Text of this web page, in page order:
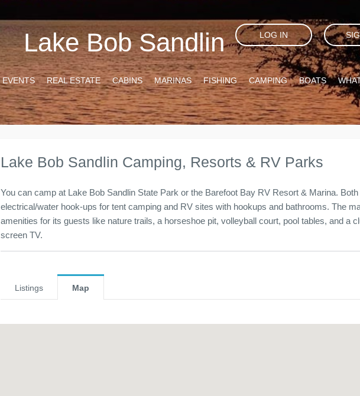
Lake Bob Sandlin LOG IN
EVENTS REAL ESTATE CABINS MARINAS FISHING CAMPING BOATS
Lake Bob Sandlin Camping, Resorts & RV Parks
You can camp at Lake Bob Sandlin State Park or the Barefoot Bay RV Resort & Marina.
electrical/water hook-ups for tent camping and RV sites with hookups and bathrooms. The
amenities for its guests like nature trails, a horseshoe pit, volleyball court, pool tables, and a
screen TV.
Listings Map